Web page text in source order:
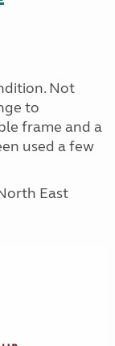
Not
to
frame and a
used a few
East